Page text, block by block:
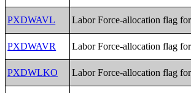
PXDWAVL Labor Force-allocation flag
PXDWAVR Labor Force-allocation flag
PXDWLKO Labor Force-allocation flag